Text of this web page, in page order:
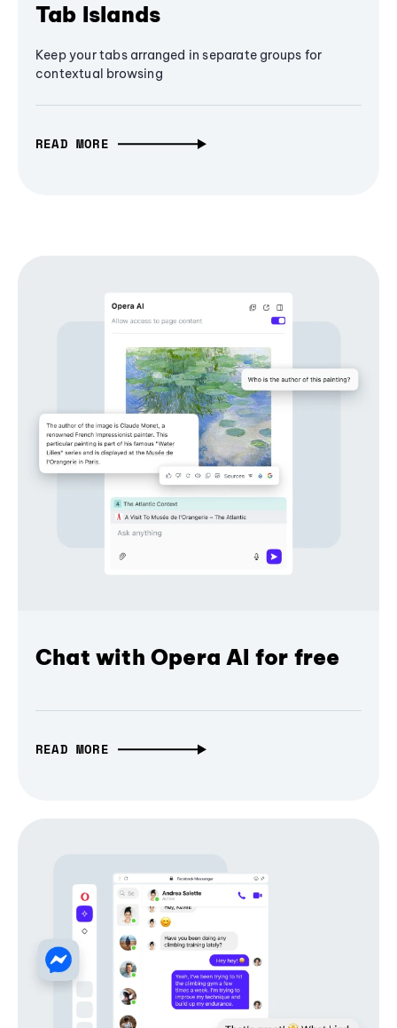
Tab Islands
Keep your tabs arranged in separate groups for
contextual browsing
READ MORE
Chat with Opera AI for free
READ MORE